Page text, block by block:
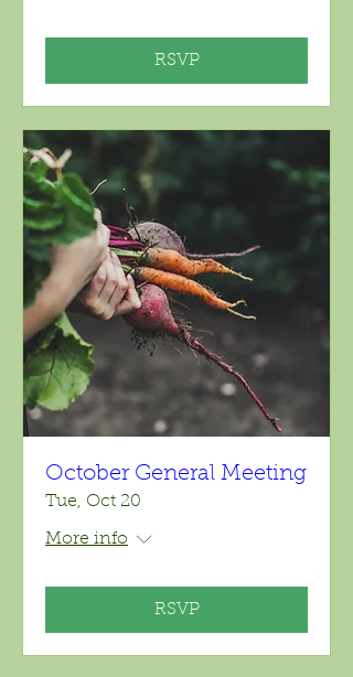
RSVP
October General Meeting
Tue, Oct 20
More info
RSVP